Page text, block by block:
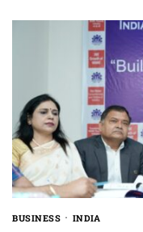
BUSINESS INDIA